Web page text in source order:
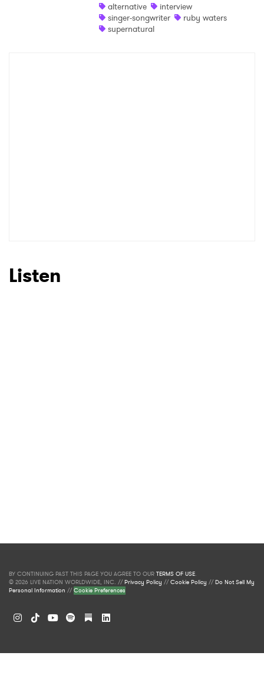
alternative
interview
singer-songwriter
ruby waters
supernatural
Listen
BY CONTINUING PAST THIS PAGE YOU AGREE TO OUR TERMS OF USE.
© 2026 LIVE NATION WORLDWIDE, INC. //Privacy Policy //Cookie Policy //Do Not Sell My
Personal Information //Cookie Preferences